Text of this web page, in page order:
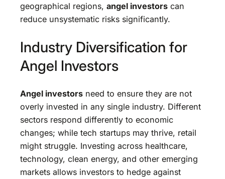
geographical regions, angel investors can
reduce unsystematic risks significantly.
Industry Diversification for
Angel Investors
Angel investors need to ensure they are not
overly invested in any single industry. Different
sectors respond differently to economic
changes; while tech startups may thrive, retail
might struggle. Investing across healthcare,
technology, clean energy, and other emerging
markets allows investors to hedge against